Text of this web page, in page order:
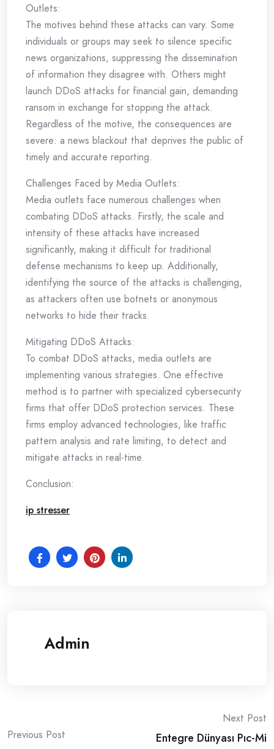
Outlets:
The motives behind these attacks can vary. Some
individuals or groups may seek to silence specific
news organizations, suppressing the dissemination
of information they disagree with. Others might
launch DDoS attacks for financial gain, demanding
ransom in exchange for stopping the attack.
Regardless of the motive, the consequences are
severe: a news blackout that deprives the public of
timely and accurate reporting.
Challenges Faced by Media Outlets:
Media outlets face numerous challenges when
combating DDoS attacks. Firstly, the scale and
intensity of these attacks have increased
significantly, making it difficult for traditional
defense mechanisms to keep up. Additionally,
identifying the source of the attacks is challenging,
as attackers often use botnets or anonymous
networks to hide their tracks.
Mitigating DDoS Attacks:
To combat DDoS attacks, media outlets are
implementing various strategies. One effective
method is to partner with specialized cybersecurity
firms that offer DDoS protection services. These
firms employ advanced technologies, like traffic
pattern analysis and rate limiting, to detect and
mitigate attacks in real-time.
Conclusion:
ip stresser
Admin
Post
Previous Post
Next Post
Entegre Dünyası Pıc-Mi